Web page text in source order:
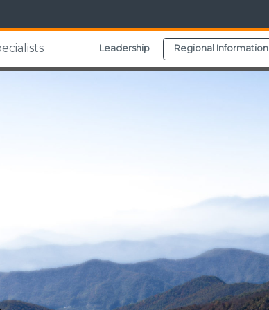
Leadership Regional Information